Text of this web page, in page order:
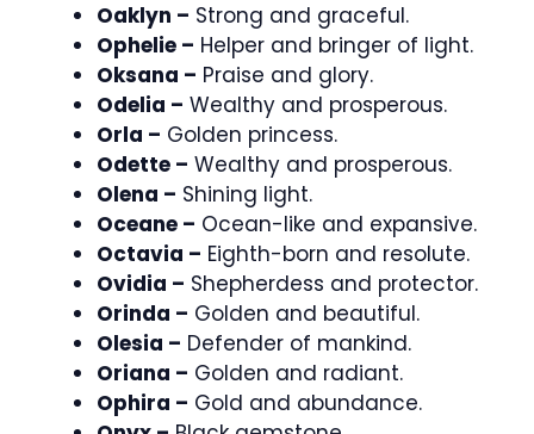
Oaklyn – Strong and graceful.
Ophelie – Helper and bringer of light.
Oksana – Praise and glory.
Odelia – Wealthy and prosperous.
Orla – Golden princess.
Odette – Wealthy and prosperous.
Olena – Shining light.
Oceane – Ocean-like and expansive.
Octavia – Eighth-born and resolute.
Ovidia – Shepherdess and protector.
Orinda – Golden and beautiful.
Olesia – Defender of mankind.
Oriana – Golden and radiant.
Ophira – Gold and abundance.